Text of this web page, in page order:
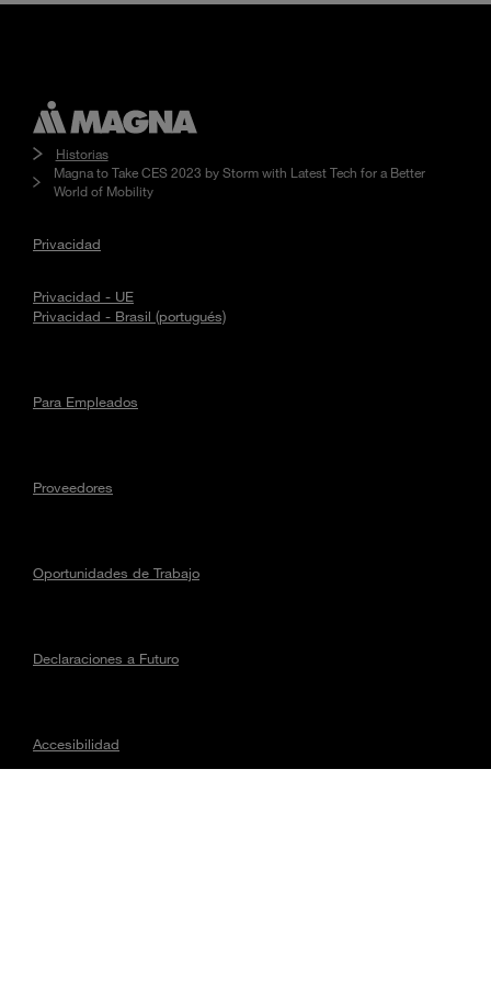
Historias
Magna to Take CES 2023 by Storm with Latest Tech for a Better
World of Mobility
Privacidad
Privacidad - UE
Privacidad - Brasil (portugués)
Para Empleados
Proveedores
Oportunidades de Trabajo
Declaraciones a Futuro
Accesibilidad